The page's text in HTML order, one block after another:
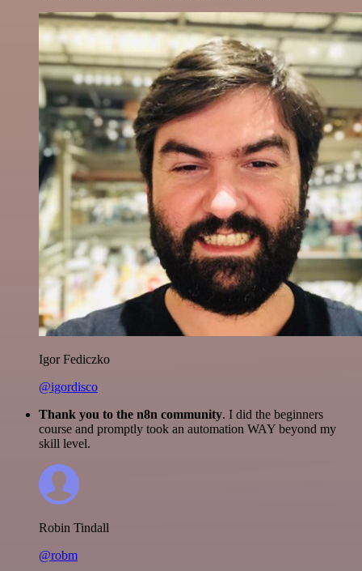
Igor Fediczko
@igordisco
Thank you to the n8n community. I did the beginners
course and promptly took an automation WAY beyond my
skill level.
Robin Tindall
@robm